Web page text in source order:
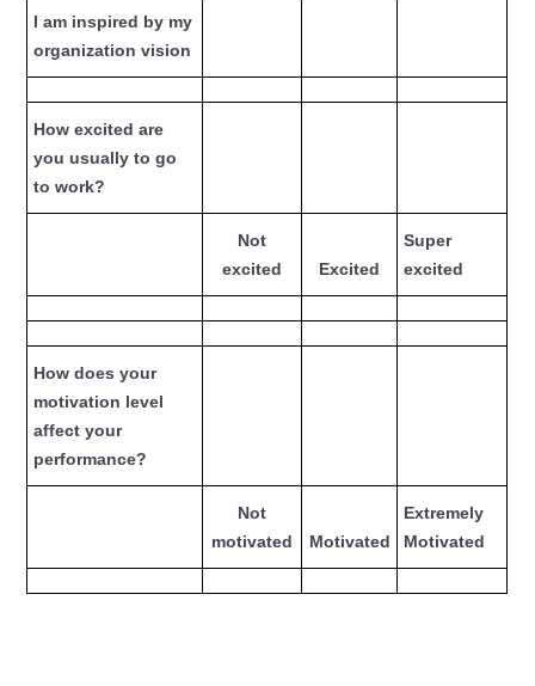
I am inspired by my
organization vision
How excited are
you usually to go
to work?
Not
excited
Excited
Super
excited
How does your
motivation level
affect your
performance?
Not
motivated
Motivated
Extremely
Motivated